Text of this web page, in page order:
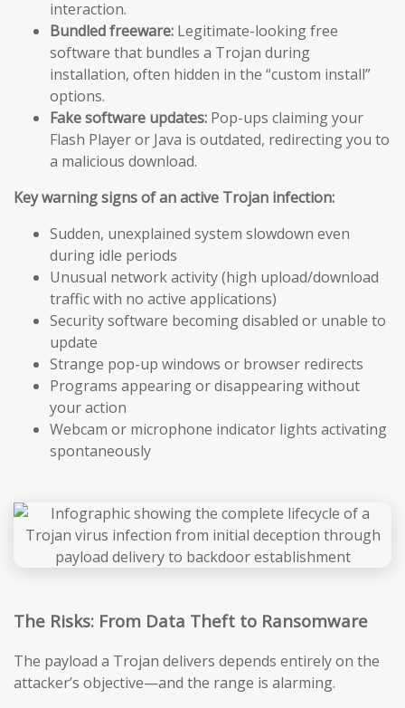
interaction.
Bundled freeware: Legitimate-looking free
software that bundles a Trojan during
installation, often hidden in the “custom install”
options.
Fake software updates: Pop-ups claiming your
Flash Player or Java is outdated, redirecting you to
a malicious download.
Key warning signs of an active Trojan infection:
Sudden, unexplained system slowdown even
during idle periods
Unusual network activity (high upload/download
traffic with no active applications)
Security software becoming disabled or unable to
update
Strange pop-up windows or browser redirects
Programs appearing or disappearing without
your action
Webcam or microphone indicator lights activating
spontaneously
The Risks: From Data Theft to Ransomware
The payload a Trojan delivers depends entirely on the
attacker’s objective—and the range is alarming.